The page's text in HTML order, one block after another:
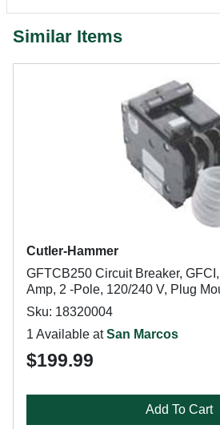
Similar Items
Cutler-Hammer
GFTCB250 Circuit Breaker,
Amp, 2 -Pole, 120/240 V, Plug
Sku: 18320004
1 Available atSan Marcos
$199.99
Add To Cart